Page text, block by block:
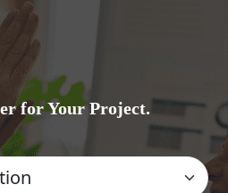
for Your Project.